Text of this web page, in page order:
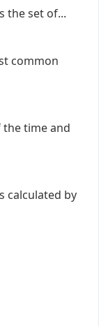
the set of...
common
time and
calculated by